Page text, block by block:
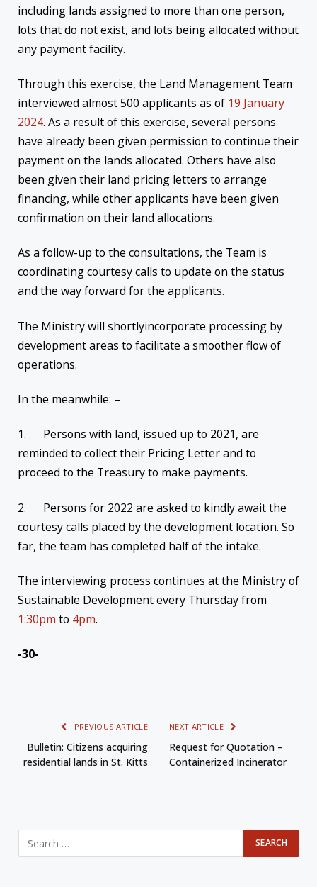
including lands assigned to more than one person,
lots that do not exist, and lots being allocated without
any payment facility.
Through this exercise, the Land Management Team
interviewed almost 500 applicants as of 19 January
2024. As a result of this exercise, several persons
have already been given permission to continue their
payment on the lands allocated. Others have also
been given their land pricing letters to arrange
financing, while other applicants have been given
confirmation on their land allocations.
As a follow-up to the consultations, the Team is
coordinating courtesy calls to update on the status
and the way forward for the applicants.
The Ministry will shortlyincorporate processing by
development areas to facilitate a smoother flow of
operations.
In the meanwhile: –
1. Persons with land, issued up to 2021, are
reminded to collect their Pricing Letter and to
proceed to the Treasury to make payments.
2. Persons for 2022 are asked to kindly await the
courtesy calls placed by the development location. So
far, the team has completed half of the intake.
The interviewing process continues at the Ministry of
Sustainable Development every Thursday from
1:30pm to 4pm.
-30-
PREVIOUS ARTICLE
Bulletin: Citizens acquiring
residential lands in St. Kitts
NEXT ARTICLE
Request for Quotation –
Containerized Incinerator